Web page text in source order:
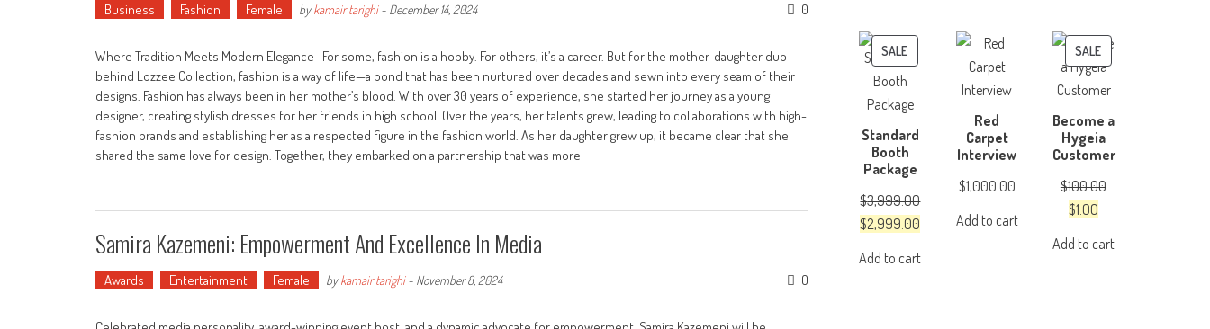
Business Fashion Female bykamair tarighi- December 14, 2024 0
Where Tradition Meets Modern Elegance For some, fashion is a hobby. For others, it’s a career. But for the mother-daughter duo
behind Lozzee Collection, fashion is a way of life—a bond that has been nurtured over decades and sewn into every seam of their
designs. Fashion has always been in her mother’s blood. With over 30 years of experience, she started her journey as a young
designer, creating stylish dresses for her friends in high school. Over the years, her talents grew, leading to collaborations with high-
fashion brands and establishing her as a respected figure in the fashion world. As her daughter grew up, it became clear that she
shared the same love for design. Together, they embarked on a partnership that was more
Samira Kazemeni: Empowerment And Excellence In Media
Awards Entertainment Female bykamair tarighi- November 8, 2024 0
SALEPRODUCT
Standard
Booth
Package
$3,999.00
Original
$2,999.00 Current
Add to cart
Red
Carpet
Interview
$1,000.00
Add to cart
SALEPRODUCT
ON
SALE
Become a
Hygeia
Customer
$100.00
Original
$1.00Current
Add to cart